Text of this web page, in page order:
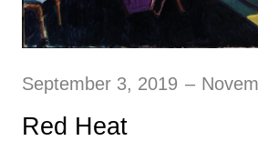
September 3, 2019 –
Red Heat